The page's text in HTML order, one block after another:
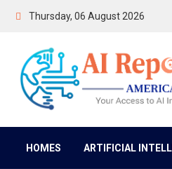
Thursday, 06 August 2026
HOMES ARTIFICIAL